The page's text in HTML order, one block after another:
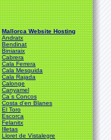
Mallorca Website Hosting
Andratx
Bendinat
Biniaraix
Cabrera
Cala Ferrera
Cala Mesquida
Cala Rajada
Calonge
Canyamel
Ca´s Concos
Costa d'en Blanes
El Toro
Escorca
Felanitx
Illetas
Lloret de Vistalegre